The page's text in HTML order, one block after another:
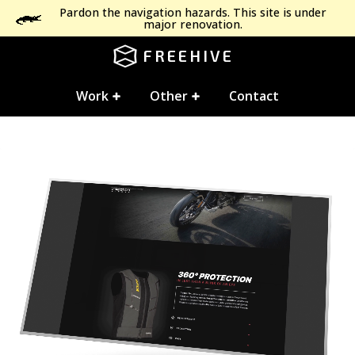
Pardon the navigation hazards. This site is under
major renovation.
FREEHIVE
Work Other Contact